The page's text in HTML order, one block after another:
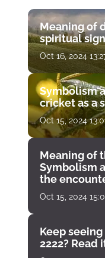
Meaning of
spiritual
Oct 16, 2024
Symbolism
cricket as a
Oct 15, 2024
Meaning of
Symbolism
the
Oct 15, 2024
Keep
2222? Read